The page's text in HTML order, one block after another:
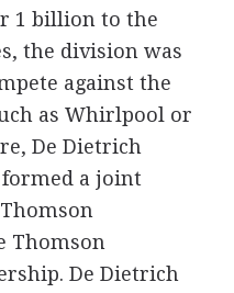
1 billion to the
the division was
against the
as Whirlpool or
De Dietrich
a joint
Thomson
De Dietrich